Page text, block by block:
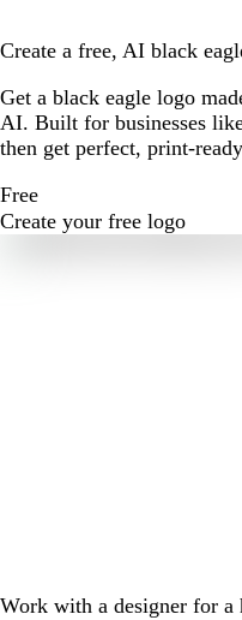
Create a free, AI black
Get a black eagle logo
AI. Built for businesses
then get perfect, print-
Free
Create your free logo
Work with a designer for a